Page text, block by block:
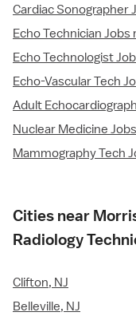
Cardiac Sonographer
Echo Technician
Echo Technologist
Echo-Vascular Tech
Adult
Nuclear Medicine
Mammography Tech
Cities near
Radiology
Clifton, NJ
Belleville, NJ